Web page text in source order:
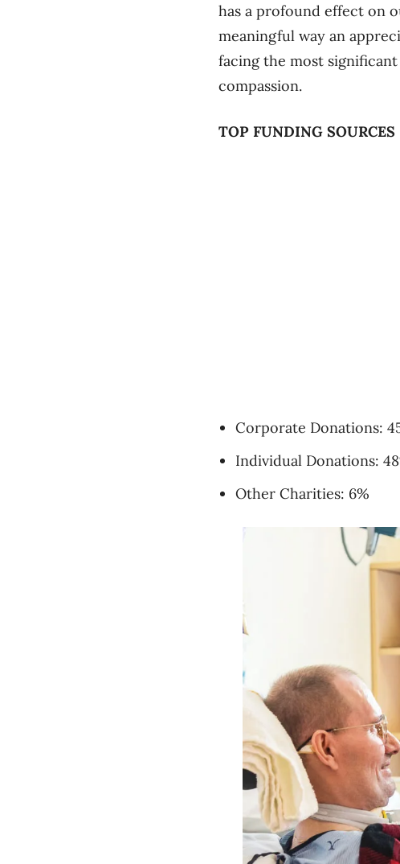
has a profound effect on
meaningful way an
facing the most
compassion.
TOP FUNDING SOURCES
Corporate Donations:
Individual Donations:
Other Charities: 6%